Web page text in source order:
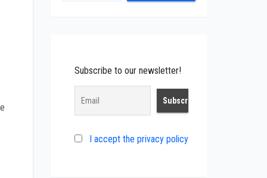
Subscribe to our newsletter!
I accept the privacy policy